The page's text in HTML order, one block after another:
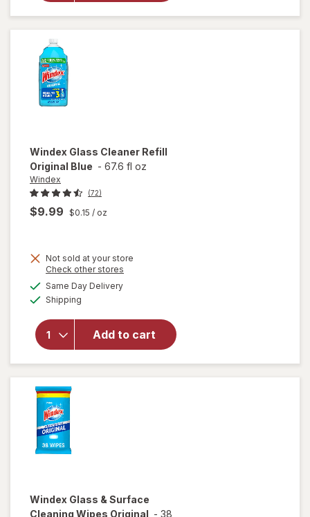
Surface,
Spray
Bottle
Windex Glass Cleaner Refill
Original Blue - 67.6 fl oz
Windex
(72)
$9.99 $0.15 / oz
Not sold at your store
Check other stores
Same Day Deliveryavailable
Shipping
Add to cart
will
open
Windex
Glass
Windex Glass & Surface
Cleaning Wipes Original - 38